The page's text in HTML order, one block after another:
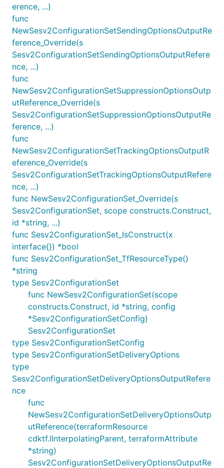
erence, ...)
func
NewSesv2ConfigurationSetSendingOptionsOutputRe
ference_Override(s
Sesv2ConfigurationSetSendingOptionsOutputRefere
nce, ...)
func
NewSesv2ConfigurationSetSuppressionOptionsOutp
utReference_Override(s
Sesv2ConfigurationSetSuppressionOptionsOutputRe
ference, ...)
func
NewSesv2ConfigurationSetTrackingOptionsOutputR
eference_Override(s
Sesv2ConfigurationSetTrackingOptionsOutputRefere
nce, ...)
func NewSesv2ConfigurationSet_Override(s
Sesv2ConfigurationSet, scope constructs.Construct,
id *string, ...)
func Sesv2ConfigurationSet_IsConstruct(x
interface{}) *bool
func Sesv2ConfigurationSet_TfResourceType()
*string
type Sesv2ConfigurationSet
func NewSesv2ConfigurationSet(scope
constructs.Construct, id *string, config
*Sesv2ConfigurationSetConfig)
Sesv2ConfigurationSet
type Sesv2ConfigurationSetConfig
type Sesv2ConfigurationSetDeliveryOptions
type
Sesv2ConfigurationSetDeliveryOptionsOutputRefere
nce
func
NewSesv2ConfigurationSetDeliveryOptionsOutp
utReference(terraformResource
cdktf.IInterpolatingParent, terraformAttribute
*string)
Sesv2ConfigurationSetDeliveryOptionsOutputRe